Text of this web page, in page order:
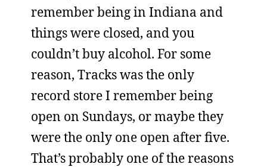
remember being in Indiana and
things were closed, and you
couldn’t buy alcohol. For some
reason, Tracks was the only
record store I remember being
open on Sundays, or maybe they
were the only one open after five.
That’s probably one of the reasons